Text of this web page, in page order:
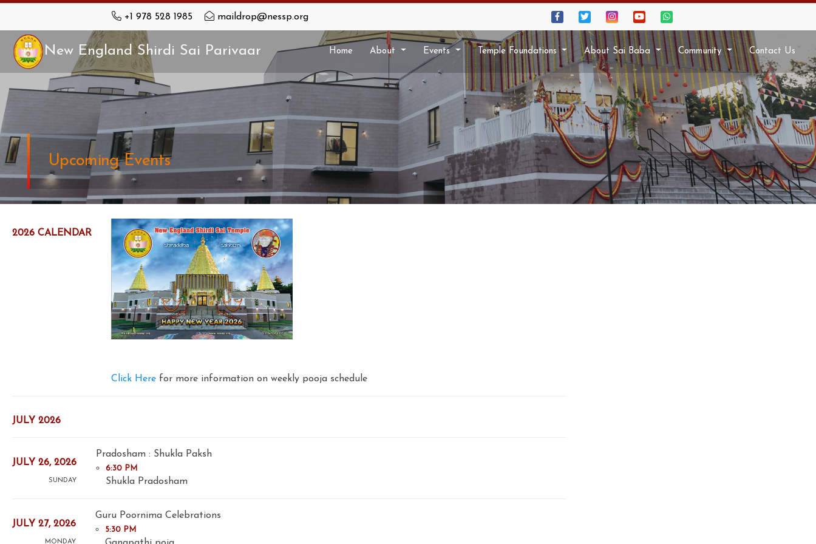
+1 978 528 1985 maildrop@nessp.org
New England Shirdi Sai Parivaar Home About Events Temple Foundations About Sai Baba Community Contact Us
Upcoming Events
2026 CALENDAR
Click Here for more information on weekly pooja schedule
JULY 2026
JULY 26, 2026
SUNDAY
Pradosham : Shukla Paksh
6:30 PM
Shukla Pradosham
JULY 27, 2026
MONDAY
Guru Poornima Celebrations
5:30 PM